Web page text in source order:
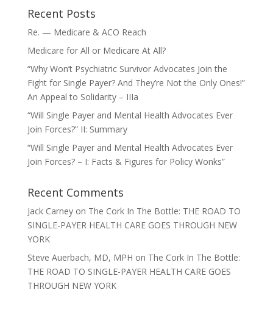
Recent Posts
Re. — Medicare & ACO Reach
Medicare for All or Medicare At All?
“Why Won’t Psychiatric Survivor Advocates Join the
Fight for Single Payer? And They’re Not the Only Ones!”
An Appeal to Solidarity – IIIa
“Will Single Payer and Mental Health Advocates Ever
Join Forces?” II: Summary
“Will Single Payer and Mental Health Advocates Ever
Join Forces? – I: Facts & Figures for Policy Wonks”
Recent Comments
Jack Carneyon The Cork In The Bottle: THE ROAD TO
SINGLE-PAYER HEALTH CARE GOES THROUGH NEW
YORK
Steve Auerbach, MD, MPH on The Cork In The Bottle:
THE ROAD TO SINGLE-PAYER HEALTH CARE GOES
THROUGH NEW YORK